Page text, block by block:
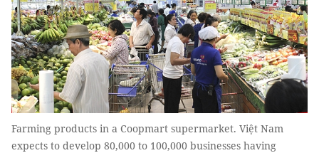
Farming products in a Coopmart supermarket. Việt Nam
expects to develop 80,000 to 100,000 businesses having